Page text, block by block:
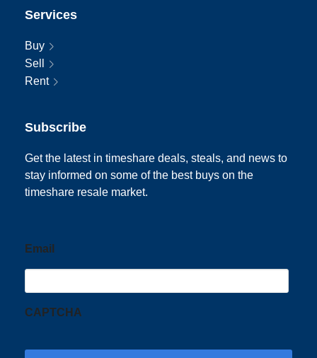
Services
Buy
Sell
Rent
Subscribe
Get the latest in timeshare deals, steals, and news to
stay informed on some of the best buys on the
timeshare resale market.
Email
CAPTCHA